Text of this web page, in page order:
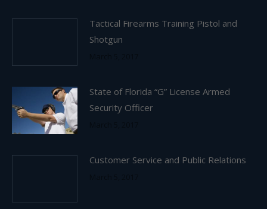
Tactical Firearms Training Pistol and
Shotgun
State of Florida “G” License Armed
Security Officer
Customer Service and Public Relations